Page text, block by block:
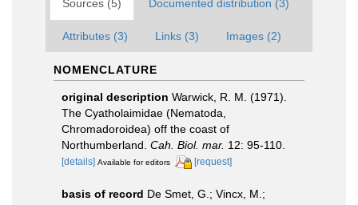
Sources (5) Documented distribution (3)
Attributes (3) Links (3) Images (2)
NOMENCLATURE
original description Warwick, R. M. (1971).
The Cyatholaimidae (Nematoda,
Chromadoroidea) off the coast of
Northumberland. Cah. Biol. mar. 12: 95-110.
[details] Available for editors [request]
basis of record De Smet, G.; Vincx, M.;